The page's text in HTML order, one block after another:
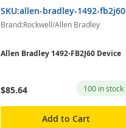
SKU:allen-bradley-1492-fb2j60
Brand:Rockwell/Allen Bradley
Allen Bradley 1492-FB2J60 Device
$85.64 100 in stock
Add to Cart